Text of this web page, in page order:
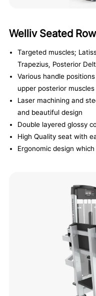
Welliv Seated Row
Targeted muscles;
Trapezius, Posterior
Various handle
upper posterior muscles
Laser machining and
and beautiful design
Double layered glossy
High Quality seat with
Ergonomic design